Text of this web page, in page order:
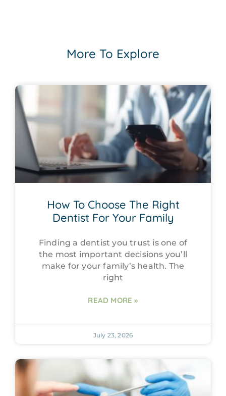
More To Explore
How To Choose The Right
Dentist For Your Family
Finding a dentist you trust is one of
the most important decisions you’ll
make for your family’s health. The
right
READ MORE »
July 23, 2026